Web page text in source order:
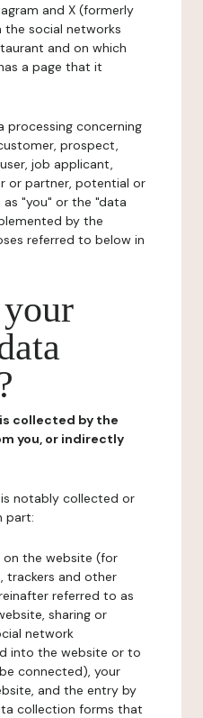
and X (formerly
the social networks
and on which
a page that it
processing concerning
prospect,
job applicant,
or partner, potential or
"you" or the "data
by the
referred to below in
is collected by the
you, or indirectly
is notably collected or
part:
on the website (for
trackers and other
referred to as
sharing or
network
into the website or to
connected), your
and the entry by
collection forms that